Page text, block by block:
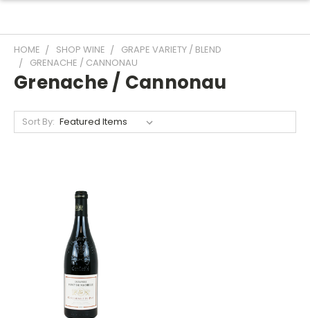
HOME SHOP WINE
GRAPE VARIETY / BLEND
GRENACHE / CANNONAU
Grenache / Cannonau
Sort By: